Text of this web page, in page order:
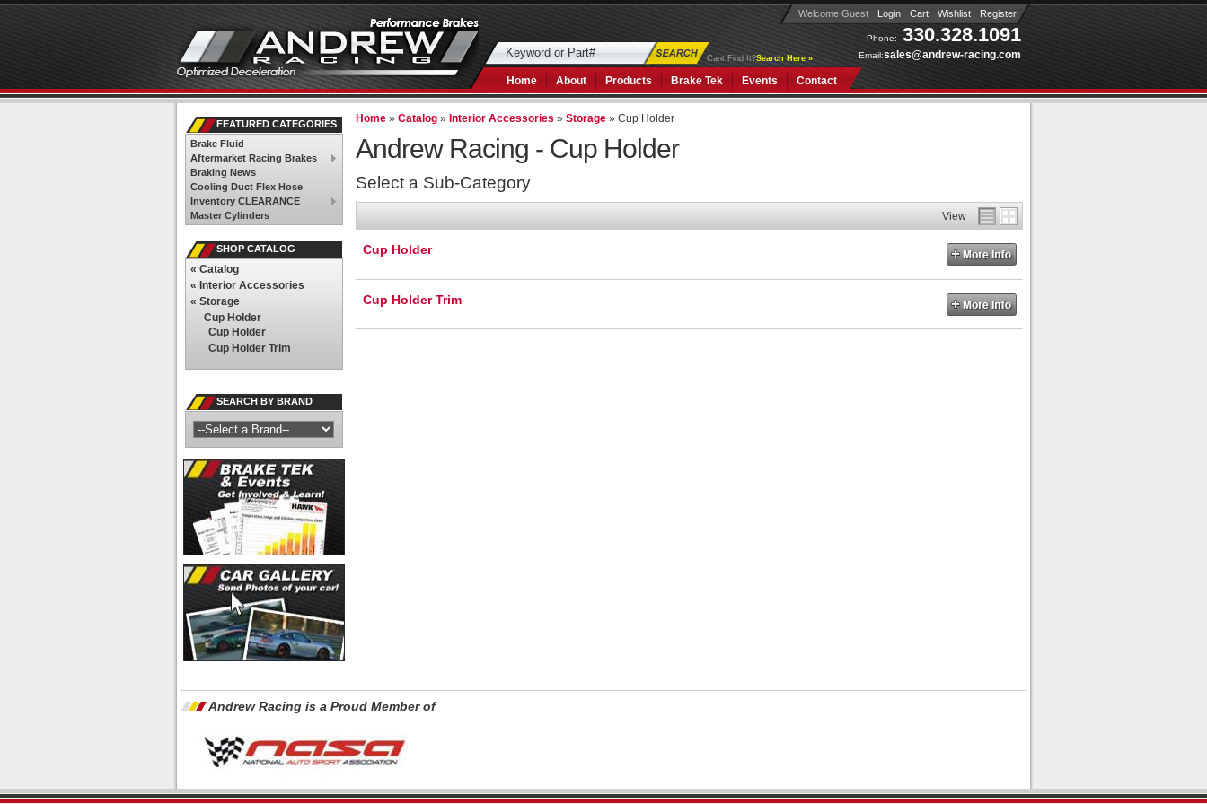
Phone: 330.328.1091
Email:sales@andrew-racing.com
Cant Find It?Search Here »
Home About Products Brake Tek Events Contact
Welcome Guest Login Cart Wishlist Register
Home »Catalog » Interior Accessories »Storage »Cup Holder
Andrew Racing - Cup Holder
Select a Sub-Category
View
Cup Holder
Cup Holder Trim
FEATURED CATEGORIES
Brake Fluid
Aftermarket Racing Brakes
Braking News
Cooling Duct Flex Hose
Inventory CLEARANCE
Master Cylinders
SHOP CATALOG
« Catalog
« Interior Accessories
« Storage
Cup Holder
Cup Holder
Cup Holder Trim
SEARCH BY BRAND
Andrew Racing is a Proud Member of